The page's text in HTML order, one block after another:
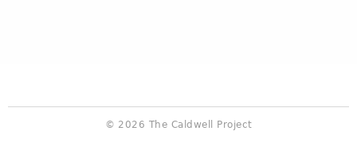
© 2026 The Caldwell Project